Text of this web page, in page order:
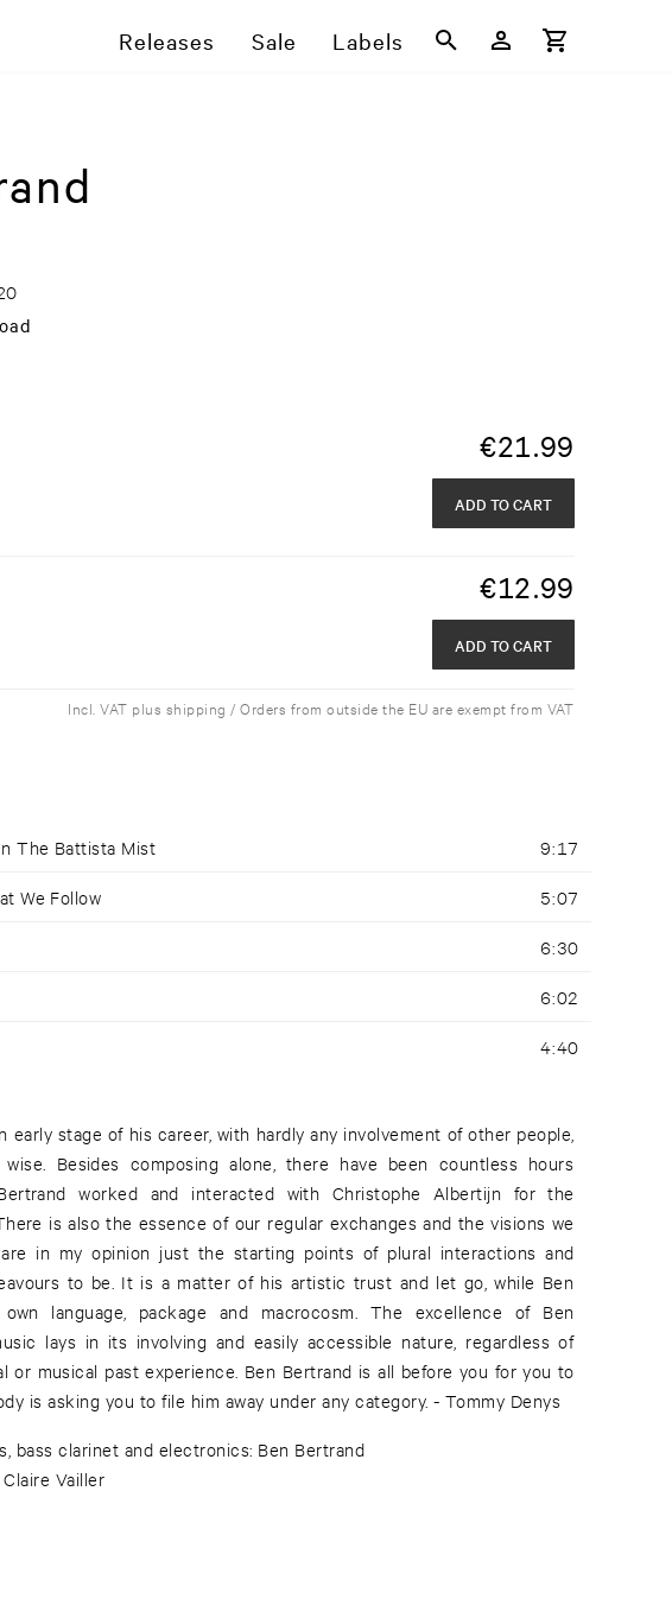
Releases Sale Labels
€21.99
ADD TO CART
€12.99
ADD TO CART
Incl. VAT plus shipping / Orders from outside the EU are exempt from VAT
The Battista Mist 9:17
We Follow 5:07
6:30
6:02
4:40
is asking you to file him away under any category. - Tommy Denys
bass clarinet and electronics: Ben Bertrand
Vailler